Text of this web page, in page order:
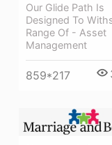
Our Glide Path Is
Designed To
Range Of - Asset
Management
859*217